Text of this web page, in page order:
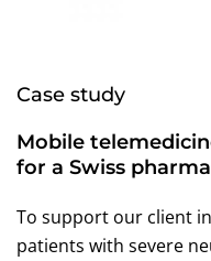
Case study
Mobile
for a Swiss
To support our client
patients with severe